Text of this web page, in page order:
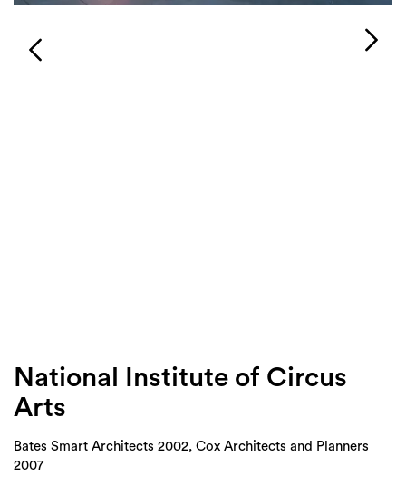
Search
National Institute of Circus
Arts
Bates Smart Architects 2002, Cox Architects and Planners
2007